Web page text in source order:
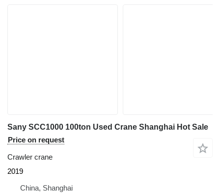
Sany SCC1000 100ton Used Crane Shanghai Hot Sale
Price on request
Crawler crane
2019
China, Shanghai